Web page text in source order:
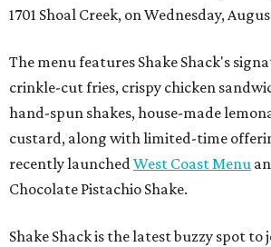
1701 Shoal Creek, on Wednesday,
The menu features Shake Shack's
crinkle-cut fries, crispy chicken
hand-spun shakes, house-made
custard, along with limited-time
recently launchedWest Coast Menu
Chocolate Pistachio Shake.
Shake Shack is the latest buzzy spot